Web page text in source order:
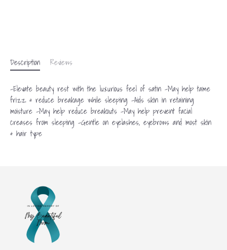
Description Reviews
-Elevate beauty rest with the luxurious feel of satin -May help tame
frizz & reduce breakage while sleeping -Aids skin in retaining
moisture -May help reduce breakouts -May help prevent facial
creases from sleeping -Gentle on eyelashes, eyebrows and most skin
& hair type